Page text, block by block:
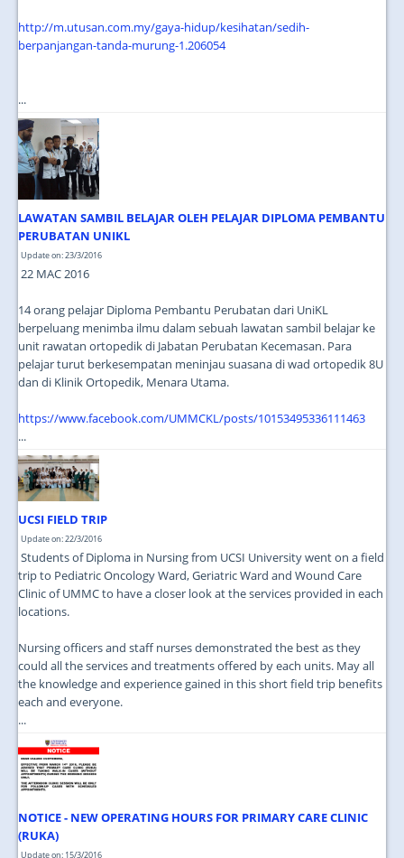
http://m.utusan.com.my/gaya-hidup/kesihatan/sedih-
berpanjangan-tanda-murung-1.206054
...
LAWATAN SAMBIL BELAJAR OLEH PELAJAR DIPLOMA PEMBANTU
PERUBATAN UNIKL
Update on: 23/3/2016
22 MAC 2016
14 orang pelajar Diploma Pembantu Perubatan dari UniKL
berpeluang menimba ilmu dalam sebuah lawatan sambil belajar ke
unit rawatan ortopedik di Jabatan Perubatan Kecemasan. Para
pelajar turut berkesempatan meninjau suasana di wad ortopedik 8U
dan di Klinik Ortopedik, Menara Utama.
https://www.facebook.com/UMMCKL/posts/10153495336111463
...
UCSI FIELD TRIP
Update on: 22/3/2016
Students of Diploma in Nursing from UCSI University went on a field
trip to Pediatric Oncology Ward, Geriatric Ward and Wound Care
Clinic of UMMC to have a closer look at the services provided in each
locations.
Nursing officers and staff nurses demonstrated the best as they
could all the services and treatments offered by each units. May all
the knowledge and experience gained in this short field trip benefits
each and everyone.
...
NOTICE - NEW OPERATING HOURS FOR PRIMARY CARE CLINIC
(RUKA)
Update on: 15/3/2016